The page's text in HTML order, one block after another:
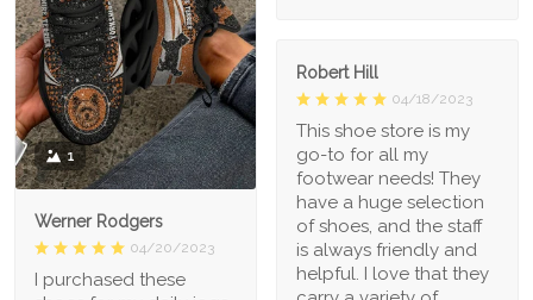
1
Werner Rodgers
04/20/2023
I purchased these
Robert Hill
04/18/2023
This shoe store is my
go-to for all my
footwear needs! They
have a huge selection
of shoes, and the staff
is always friendly and
helpful. I love that they